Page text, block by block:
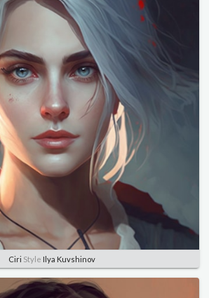
Ciri Style Ilya Kuvshinov